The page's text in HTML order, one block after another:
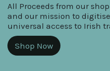
All Proceeds from our
and our mission to
universal access to Irish
Shop Now